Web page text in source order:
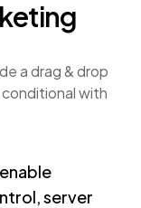
a drag & drop
with
server